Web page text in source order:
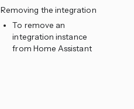
Removing the integration
To remove an
integration instance
from Home Assistant